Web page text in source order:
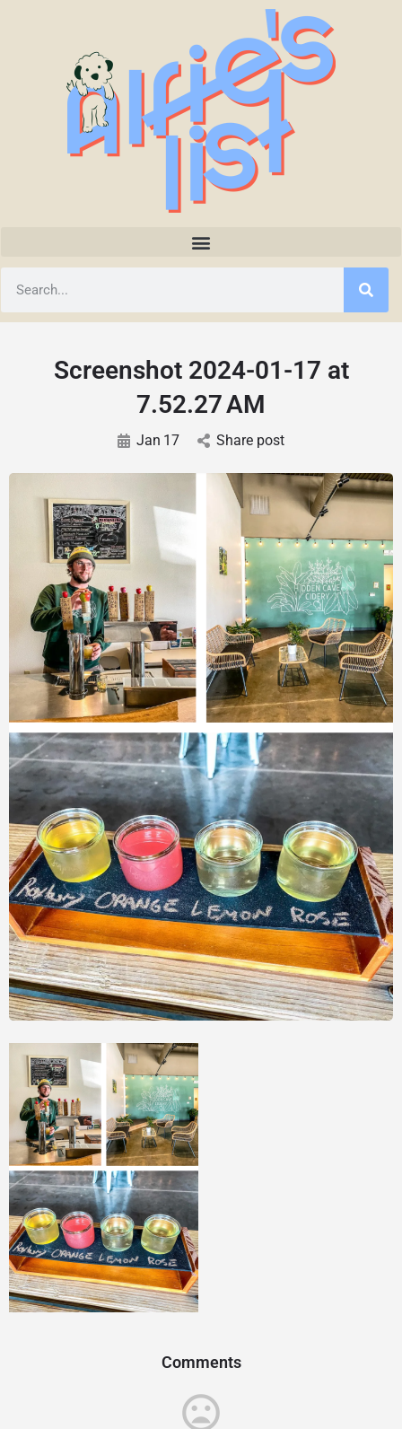
Screenshot 2024-01-17 at
7.52.27 AM
Jan 17 Share post
Comments